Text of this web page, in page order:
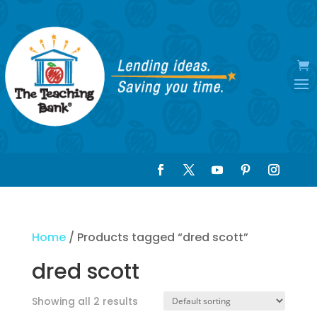
Home/ Products tagged “dred scott”
dred scott
Showing all 2 results